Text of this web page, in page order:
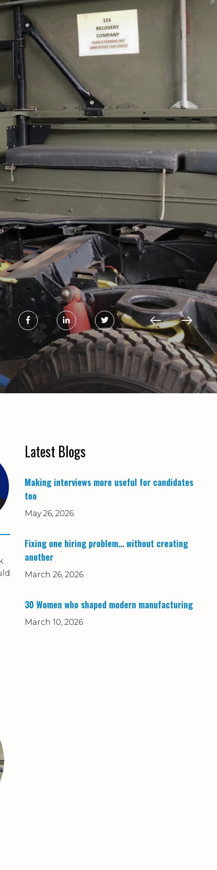
Latest Blogs
Making interviews more useful for candidates
too
May 26, 2026
Fixing one hiring problem… without creating
another
March 26, 2026
30 Women who shaped modern manufacturing
March 10, 2026